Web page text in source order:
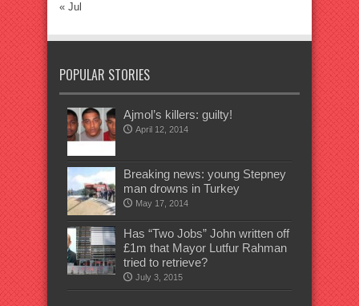
« Jul
POPULAR STORIES
Ajmol’s killers: guilty!
April 12, 2014
Breaking news: young Stepney
man drowns in Turkey
May 17, 2014
Has “Two Jobs” John written off
£1m that Mayor Lutfur Rahman
tried to retrieve?
July 3, 2015